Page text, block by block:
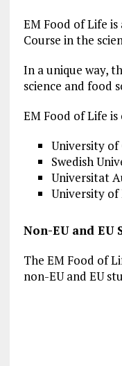
EM Food of Life
Course in the
In a unique way,
science and food
EM Food of Life
University of
Swedish
Universitat
University of
Non-EU and EU
The EM Food of
non-EU and EU